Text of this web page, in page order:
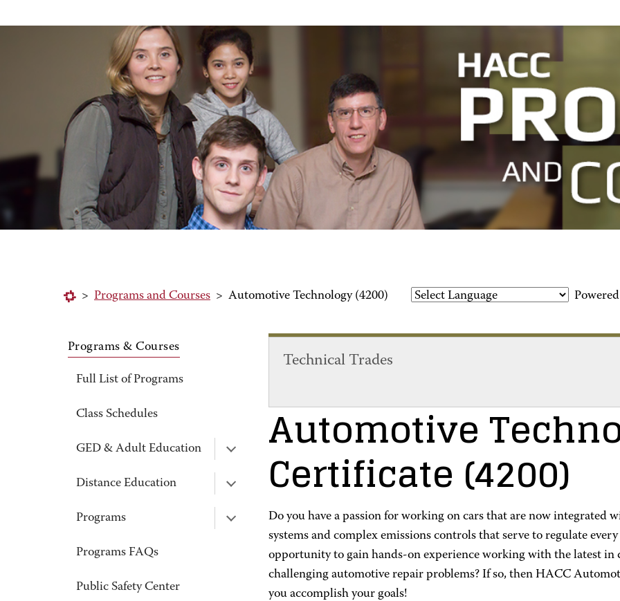
> Programs and Courses > Automotive Technology (4200)
Programs & Courses
Full List of Programs
Class Schedules
GED & Adult Education
Distance Education
Programs
Programs FAQs
Public Safety Center
Technical Trades
Automotive
Certificate (4200)
Do you have a passion for working on cars that are now integrated
systems and complex emissions controls that serve to regulate
opportunity to gain hands-on experience working with the latest in
challenging automotive repair problems? If so, then HACC
you accomplish your goals!